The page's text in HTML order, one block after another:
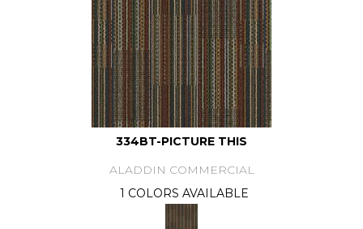
334BT-PICTURE THIS
ALADDIN COMMERCIAL
1 COLORS AVAILABLE